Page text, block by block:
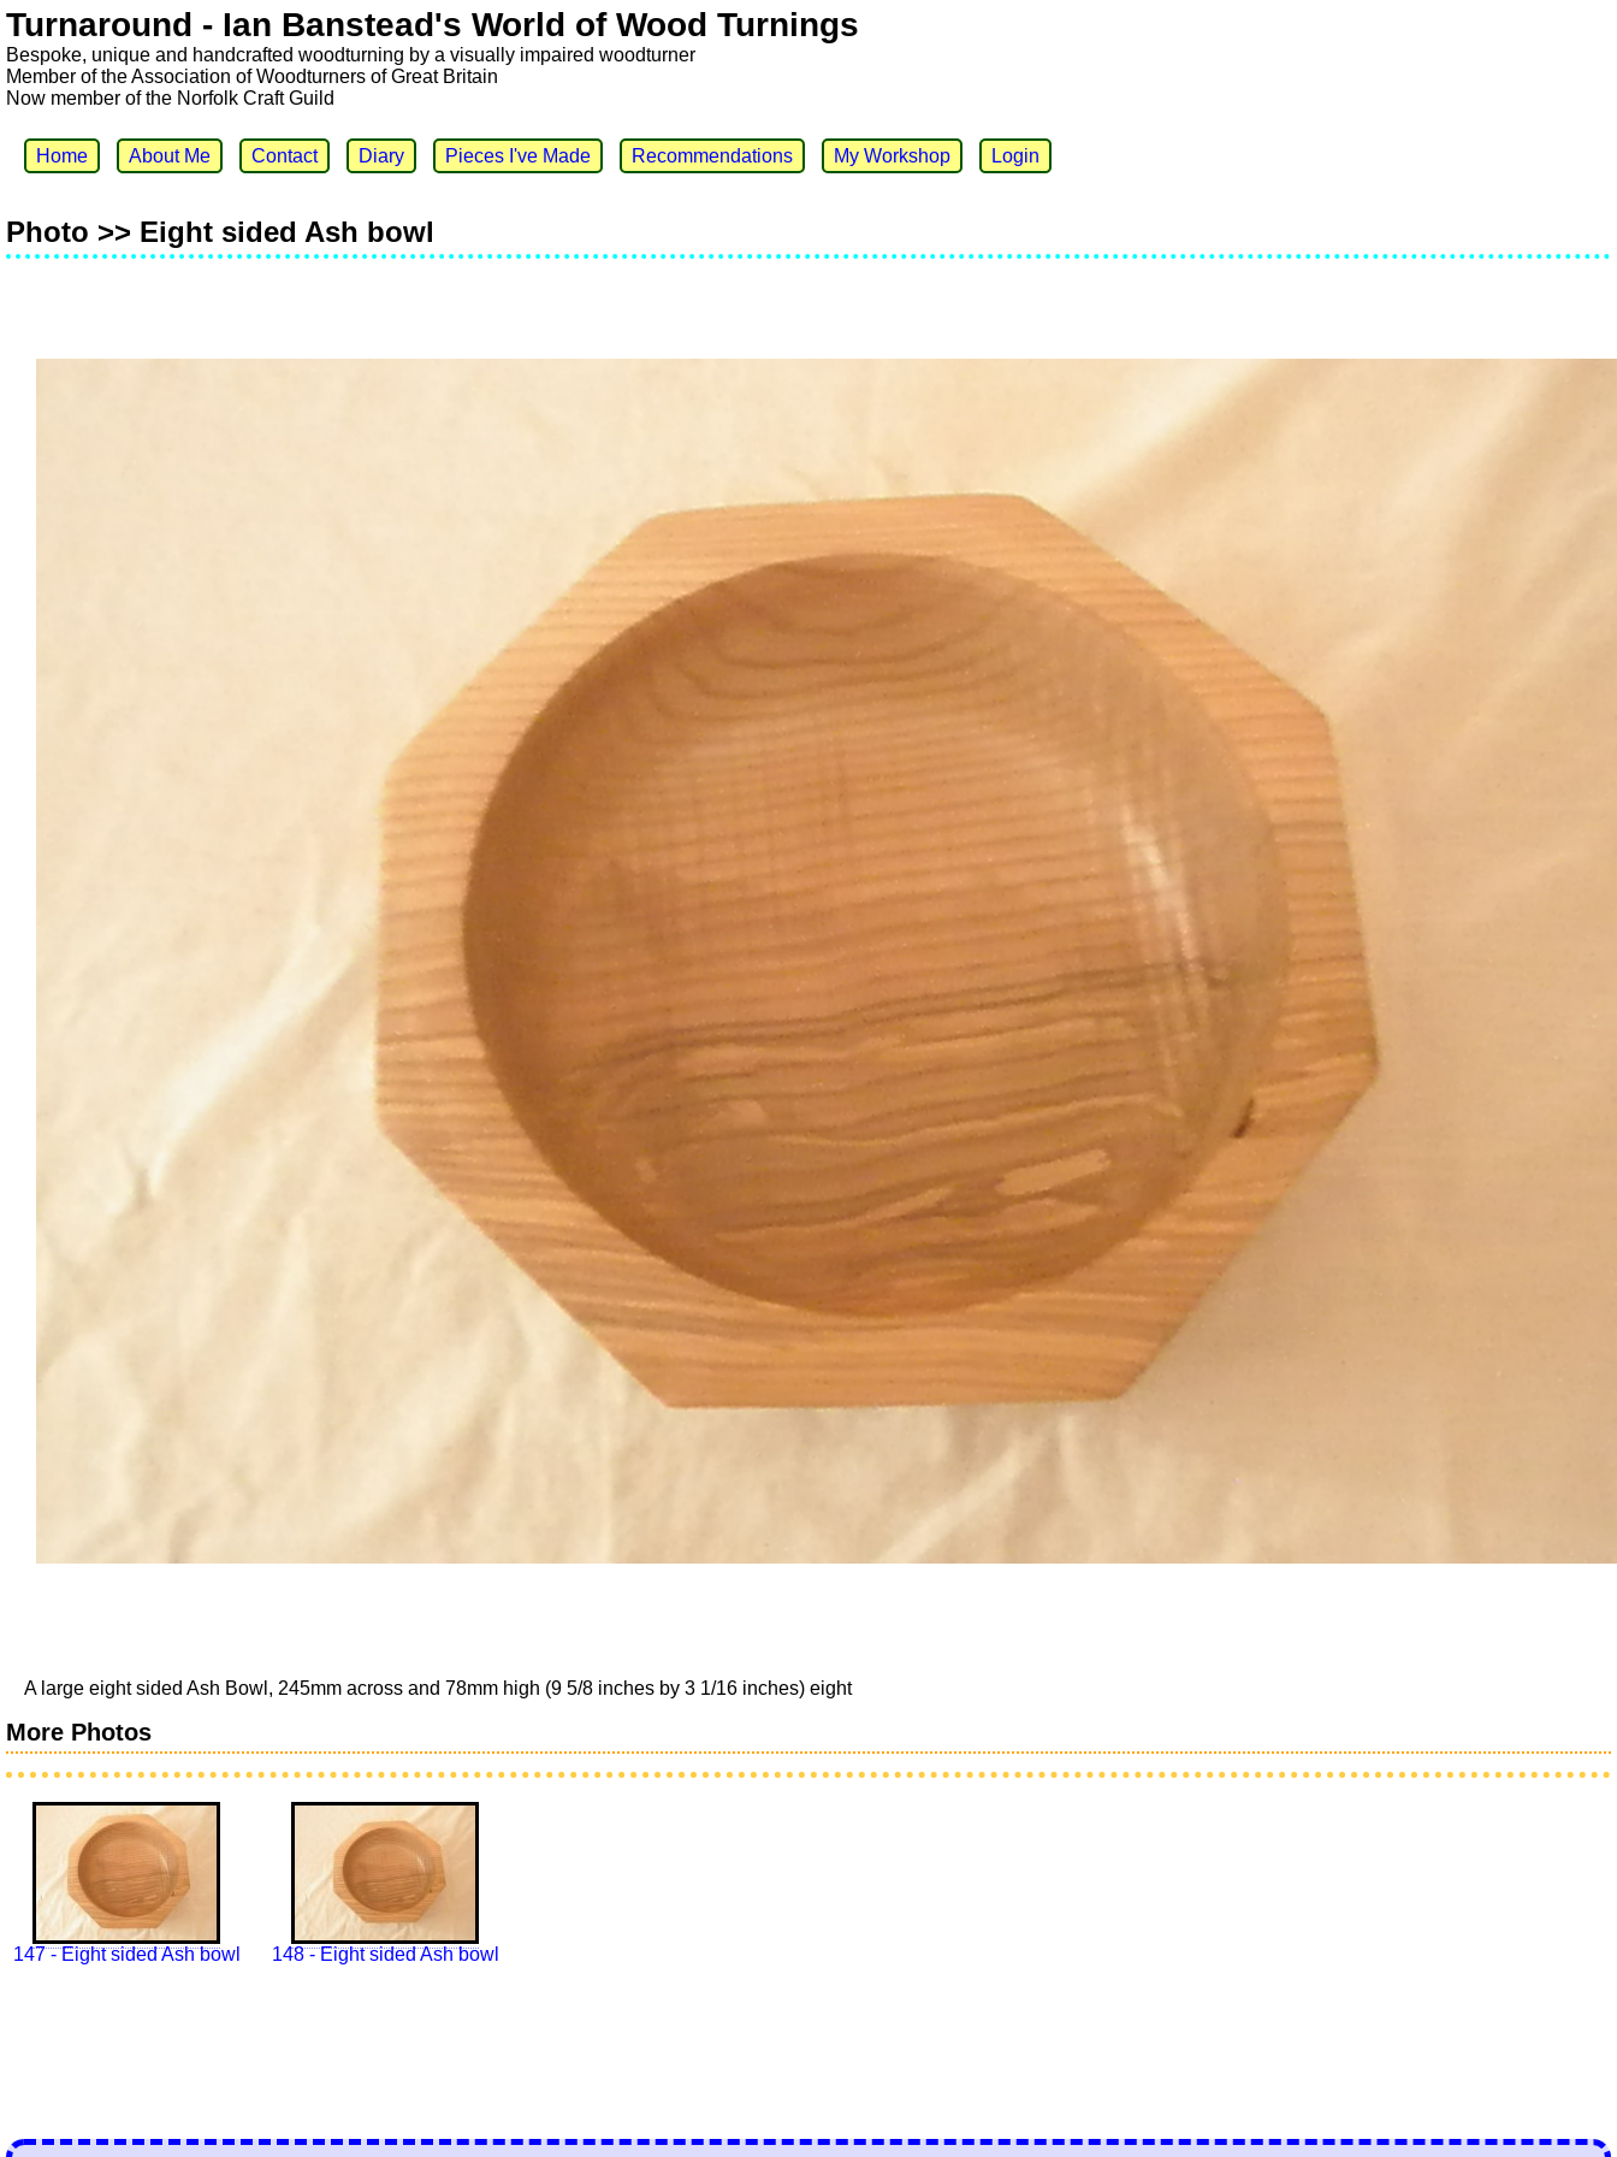
Turnaround - Ian Banstead's World of Wood Turnings
Bespoke, unique and handcrafted woodturning by a visually impaired woodturner
Member of the Association of Woodturners of Great Britain
Now member of the Norfolk Craft Guild
Home About Me Contact Diary Pieces I've Made Recommendations My Workshop Login
Photo >> Eight sided Ash bowl
A large eight sided Ash Bowl, 245mm across and 78mm high (9 5/8 inches by 3 1/16 inches) eight
More Photos
147 - Eight sided Ash bowl 148 - Eight sided Ash bowl